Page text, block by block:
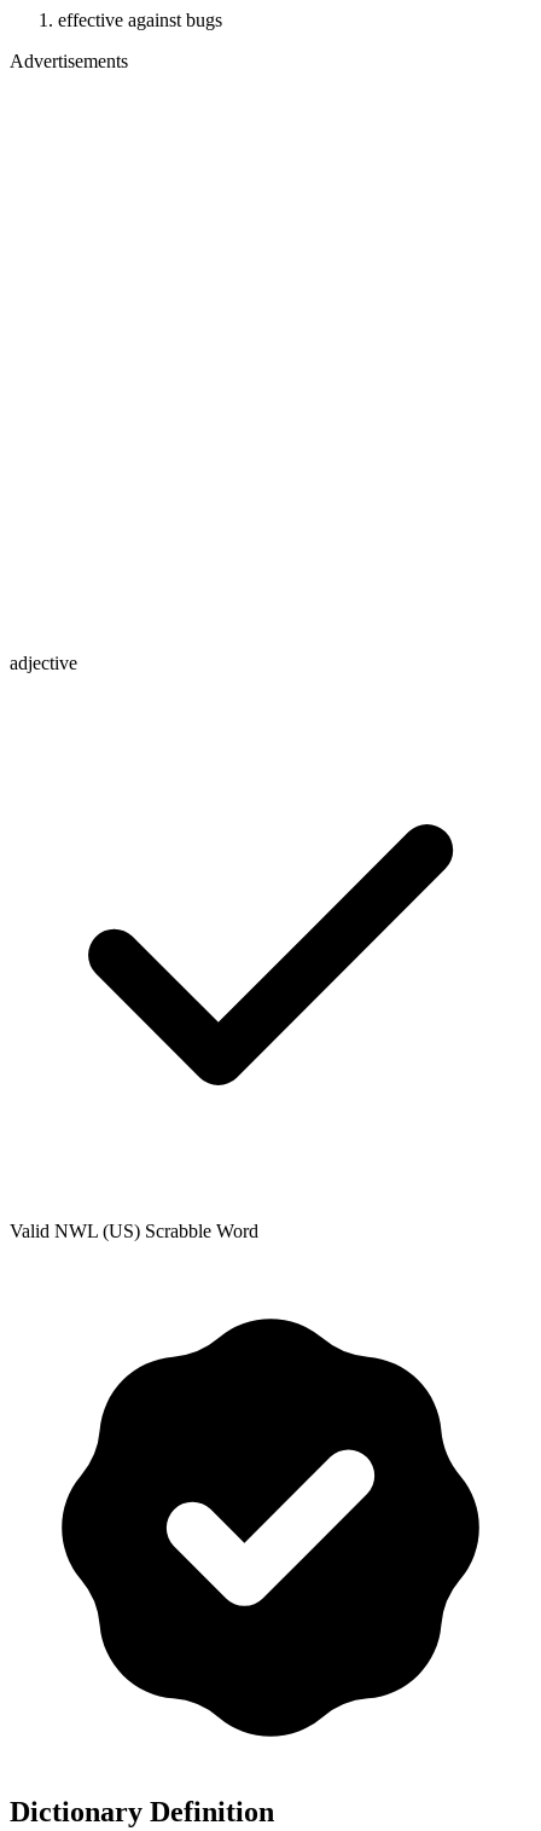
effective against bugs
Advertisements
adjective
Valid NWL (US) Scrabble Word
Dictionary Definition